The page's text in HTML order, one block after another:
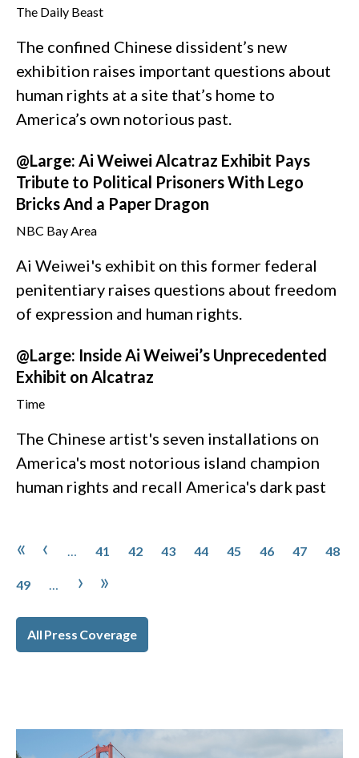
The Daily Beast
The confined Chinese dissident’s new
exhibition raises important questions about
human rights at a site that’s home to
America’s own notorious past.
@Large: Ai Weiwei Alcatraz Exhibit Pays
Tribute to Political Prisoners With Lego
Bricks And a Paper Dragon
NBC Bay Area
Ai Weiwei's exhibit on this former federal
penitentiary raises questions about freedom
of expression and human rights.
@Large: Inside Ai Weiwei’s Unprecedented
Exhibit on Alcatraz
Time
The Chinese artist's seven installations on
America's most notorious island champion
human rights and recall America's dark past
Pagination
First page
« Previous page
‹ … 41 42 43 44 45 46 47
48
49 … Next page
› Last page
»
All Press Coverage